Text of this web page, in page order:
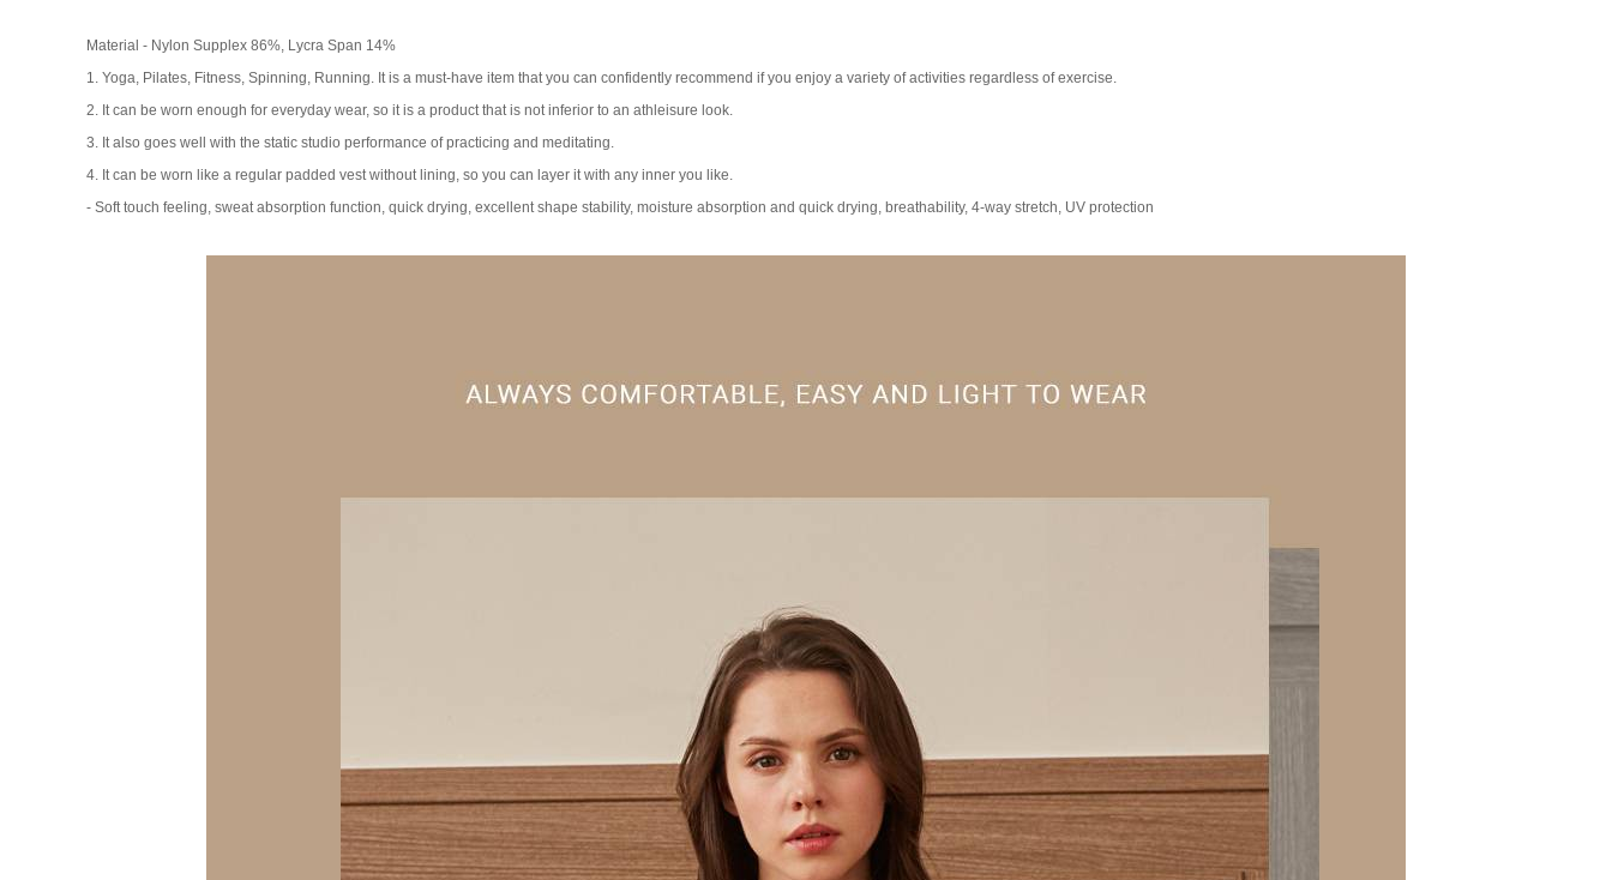
Material - Nylon Supplex 86%, Lycra Span 14%
1. Yoga, Pilates, Fitness, Spinning, Running. It is a must-have item that you can confidently recommend if you enjoy a variety of activities regardless of exercise.
2. It can be worn enough for everyday wear, so it is a product that is not inferior to an athleisure look.
3. It also goes well with the static studio performance of practicing and meditating.
4. It can be worn like a regular padded vest without lining, so you can layer it with any inner you like.
- Soft touch feeling, sweat absorption function, quick drying, excellent shape stability, moisture absorption and quick drying, breathability, 4-way stretch, UV protection